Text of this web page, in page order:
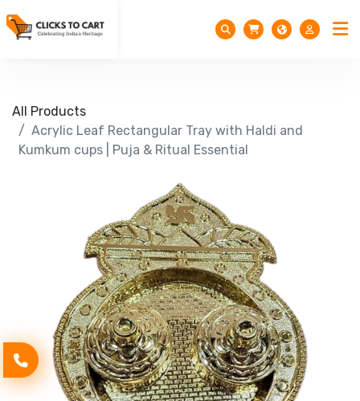
All Products
Acrylic Leaf Rectangular Tray with Haldi and
Kumkum cups | Puja & Ritual Essential